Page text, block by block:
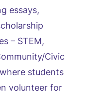
essays,
– STEM,
Civic
students
volunteer for